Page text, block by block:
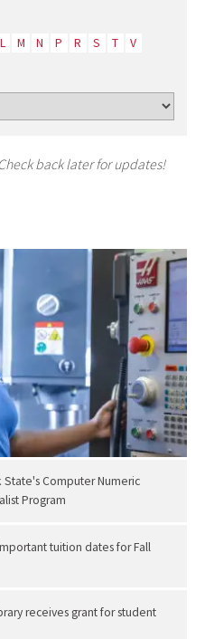
L M N P R S T V
back later for updates!
Computer Numeric
Program
tuition dates for Fall
receives grant for student